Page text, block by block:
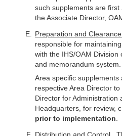
such supplements are first
the Associate Director,
Preparation and
responsible for
with the IHS/OAM
and memorandum system.
Area specific
respective Area Director
Director for Administration
Headquarters, for review,
prior to implementation.